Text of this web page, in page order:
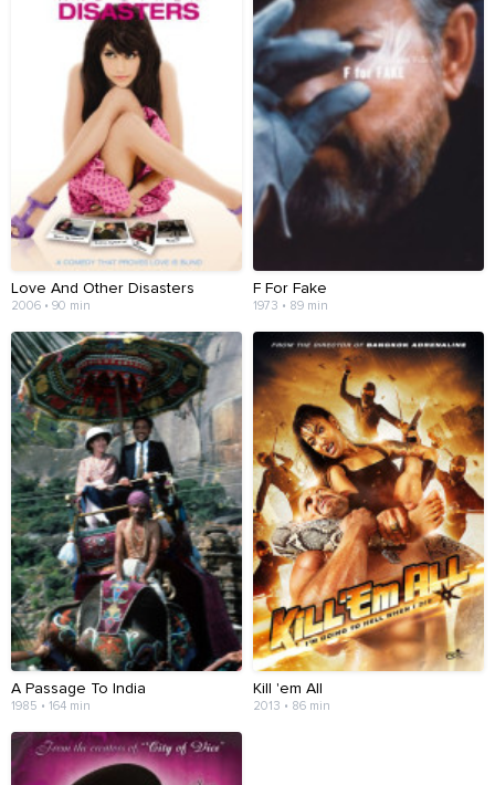
Love And Other Disasters
2006 • 90 min
F For Fake
1973 • 89 min
A Passage To India
1985 • 164 min
Kill 'em All
2013 • 86 min